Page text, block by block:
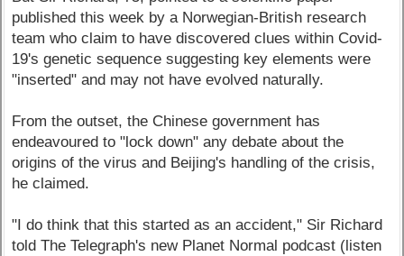
published this week by a Norwegian-British research
team who claim to have discovered clues within Covid-
19's genetic sequence suggesting key elements were
"inserted" and may not have evolved naturally.
From the outset, the Chinese government has
endeavoured to "lock down" any debate about the
origins of the virus and Beijing's handling of the crisis,
he claimed.
"I do think that this started as an accident," Sir Richard
told The Telegraph's new Planet Normal podcast (listen